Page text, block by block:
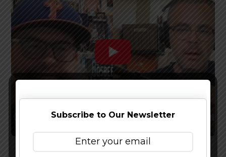
Subscribe to Our Newsletter